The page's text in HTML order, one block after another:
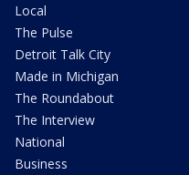
Local
The Pulse
Detroit Talk City
Made in Michigan
The Roundabout
The Interview
National
Business